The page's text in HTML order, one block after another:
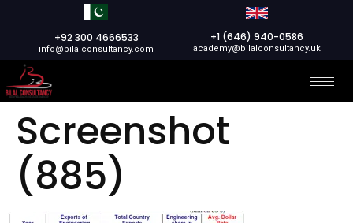
+92 300 4666533
info@bilalconsultancy.com
+1 (646) 940-0586
academy@bilalconsultancy.uk
Screenshot
(885)